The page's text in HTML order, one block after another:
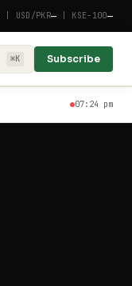
USD/PKR— KSE-100—
⌘K Subscribe
07:24 pm